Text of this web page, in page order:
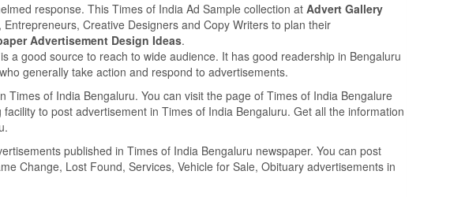
response. This Times of India Ad Sample collection at Advert Gallery
Creative Designers and Copy Writers to plan their
Advertisement Design Ideas.
a good source to reach to wide audience. It has good readership in Bengaluru
generally take action and respond to advertisements.
of India Bengaluru. You can visit the page of Times of India Bengalure
to post advertisement in Times of India Bengaluru. Get all the information
published in Times of India Bengaluru newspaper. You can post
Change, Lost Found, Services, Vehicle for Sale, Obituary advertisements in